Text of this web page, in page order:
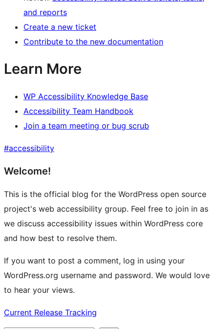
and reports
Create a new ticket
Contribute to the new documentation
Learn More
WP Accessibility Knowledge Base
Accessibility Team Handbook
Join a team meeting or bug scrub
#accessibility
Site
resources
Welcome!
This is the official blog for the WordPress open source
project's web accessibility group. Feel free to join in as
we discuss accessibility issues within WordPress core
and how best to resolve them.
If you want to post a comment, log in using your
WordPress.org username and password. We would love
to hear your views.
Current Release Tracking